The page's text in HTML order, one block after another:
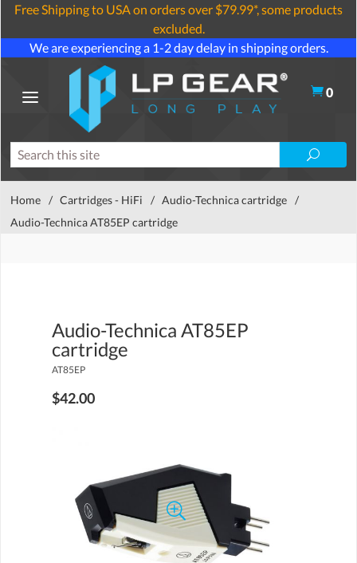
Free Shipping to USA on orders over $79.99*, some products
excluded.
We are experiencing a 1-2 day delay in shipping orders.
0
Home / Cartridges - HiFi / Audio-Technica cartridge /
Audio-Technica AT85EP cartridge
Audio-Technica AT85EP
cartridge
AT85EP
$42.00